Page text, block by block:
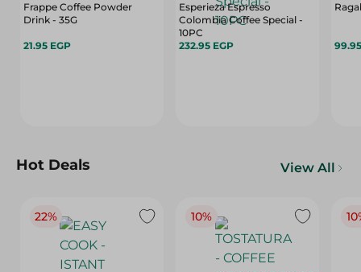
Frappe Coffee Powder
Drink - 35G
21.95 EGP
Esperieza Espresso
Colombia Coffee Special -
10PC
232.95 EGP
Hot Deals View All
22% 10%